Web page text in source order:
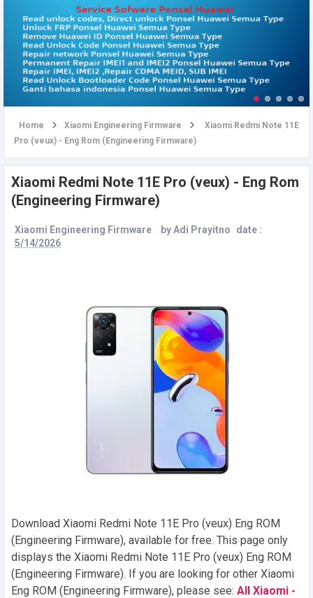
Home Xiaomi Engineering Firmware
Xiaomi Redmi Note 11E
Pro (veux) - Eng Rom (Engineering Firmware)
Xiaomi Redmi Note 11E Pro (veux) - Eng Rom
(Engineering Firmware)
Xiaomi Engineering Firmware byAdi Prayitno
date :
5/14/2026
Download Xiaomi Redmi Note 11E Pro (veux) Eng ROM
(Engineering Firmware), available for free. This page only
displays the Xiaomi Redmi Note 11E Pro (veux) Eng ROM
(Engineering Firmware). If you are looking for other Xiaomi
Eng ROM (Engineering Firmware), please see: All Xiaomi -